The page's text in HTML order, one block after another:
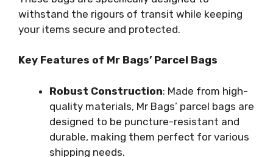
withstand the rigours of transit while keeping
your items secure and protected.
Key Features of Mr Bags’ Parcel Bags
Robust Construction: Made from high-
quality materials, Mr Bags’ parcel bags are
designed to be puncture-resistant and
durable, making them perfect for various
shipping needs.